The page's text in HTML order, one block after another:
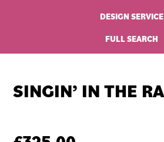
DESIGN SERVICE
FULL SEARCH
SINGIN’ IN THE